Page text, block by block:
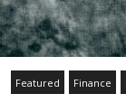
Featured Finance